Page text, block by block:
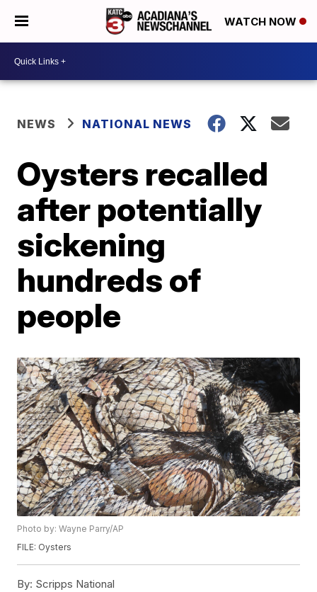
WATCH NOW
NEWS NATIONAL NEWS
Oysters recalled
after potentially
sickening
hundreds of
people
Photo by: Wayne Parry/AP
FILE: Oysters
By: Scripps National